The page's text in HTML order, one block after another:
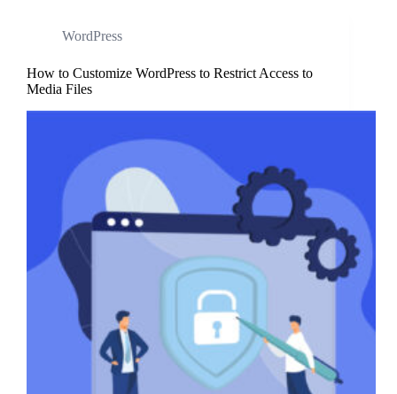
WordPress
How to Customize WordPress to Restrict Access to
Media Files